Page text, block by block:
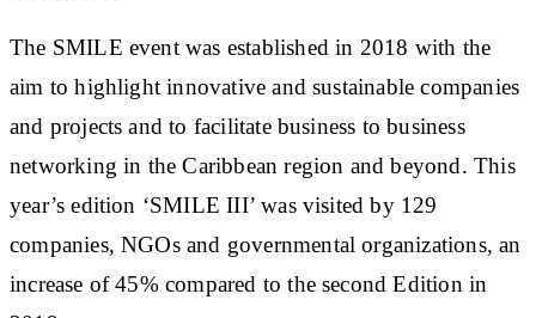
The SMILE event was established in 2018 with the
aim to highlight innovative and sustainable companies
and projects and to facilitate business to business
networking in the Caribbean region and beyond. This
year’s edition ‘SMILE III’ was visited by 129
companies, NGOs and governmental organizations, an
increase of 45% compared to the second Edition in